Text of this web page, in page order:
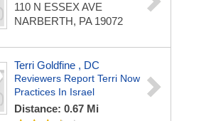
110 N ESSEX AVE
NARBERTH, PA 19072
Terri Goldfine , DC
Reviewers Report Terri Now
Practices In Israel
Distance: 0.67 Mi